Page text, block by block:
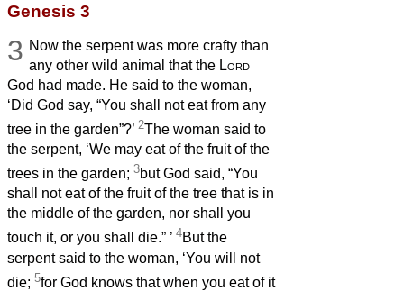
Genesis 3
3 Now the serpent was more crafty than
any other wild animal that the Lord
God had made. He said to the woman,
‘Did God say, “You shall not eat from any
tree in the garden”?’ 2The woman said to
the serpent, ‘We may eat of the fruit of the
trees in the garden; 3but God said, “You
shall not eat of the fruit of the tree that is in
the middle of the garden, nor shall you
touch it, or you shall die.” ’ 4But the
serpent said to the woman, ‘You will not
die; 5for God knows that when you eat of it